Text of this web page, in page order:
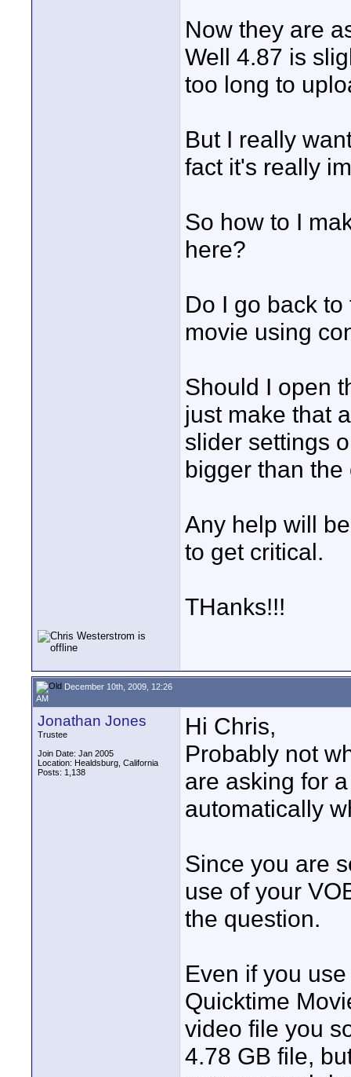
Now they are
Well 4.87 is
too long to
But I really
fact it's really
So how to I
here?
Do I go back
movie using
Should I open
just make that
slider settings
bigger than
Any help will
to get critical.
THanks!!!
December 10th, 2009, 12:26
AM
Jonathan Jones
Trustee
Join Date: Jan 2005
Location: Healdsburg, California
Posts: 1,138
Hi Chris,
Probably not
are asking for
automatically
Since you are
use of your
the question.
Even if you
Quicktime
video file you
4.78 GB file,